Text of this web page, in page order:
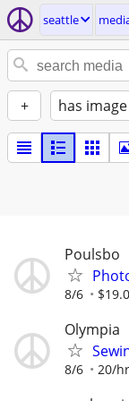
seattle
+ has image
Poulsbo
8/6
Olympia
8/6 20/hr